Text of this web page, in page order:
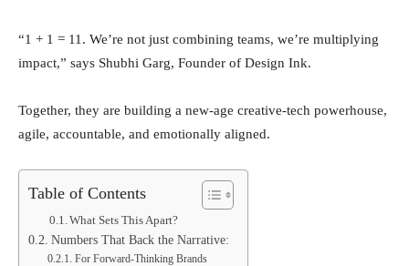
“1 + 1 = 11. We’re not just combining teams, we’re multiplying
impact,” says Shubhi Garg, Founder of Design Ink.
Together, they are building a new-age creative-tech powerhouse,
agile, accountable, and emotionally aligned.
Table of Contents
What Sets This Apart?
Numbers That Back the Narrative:
For Forward-Thinking Brands